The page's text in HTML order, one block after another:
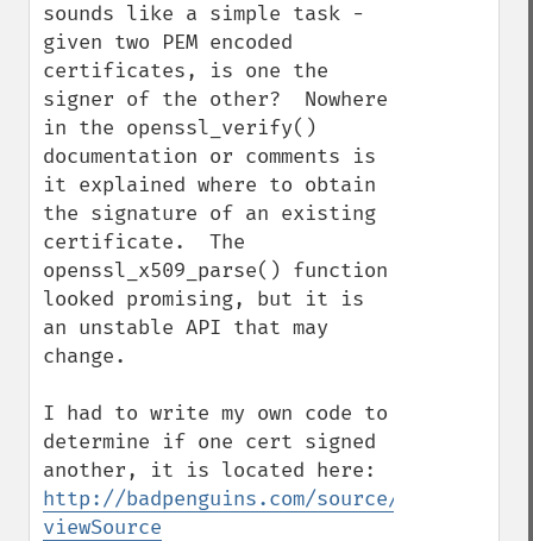
sounds like a simple task -
given two PEM encoded
certificates, is one the
signer of the other?  Nowhere
in the openssl_verify()
documentation or comments is
it explained where to obtain
the signature of an existing
certificate.  The
openssl_x509_parse() function
looked promising, but it is
an unstable API that may
change.
I had to write my own code to
determine if one cert signed
http://badpenguins.com/source/misc/
viewSource